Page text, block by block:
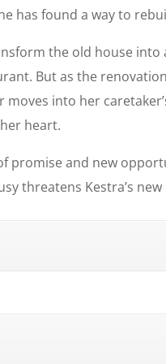
has found a way to
the old house into
But as the
moves into her
heart.
promise and new
threatens Kestra’s new